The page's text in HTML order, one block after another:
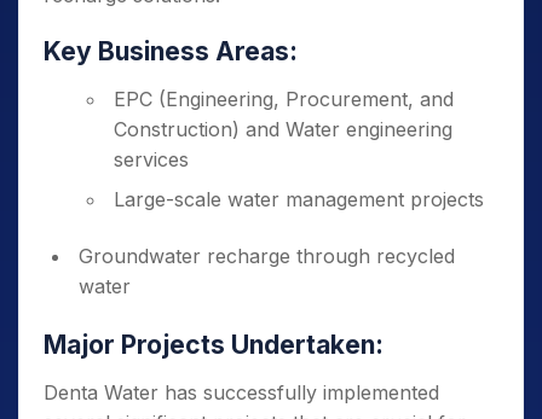
Key Business Areas:
EPC (Engineering, Procurement, and
Construction) and Water engineering
services
Large-scale water management projects
Groundwater recharge through recycled
water
Major Projects Undertaken:
Denta Water has successfully implemented